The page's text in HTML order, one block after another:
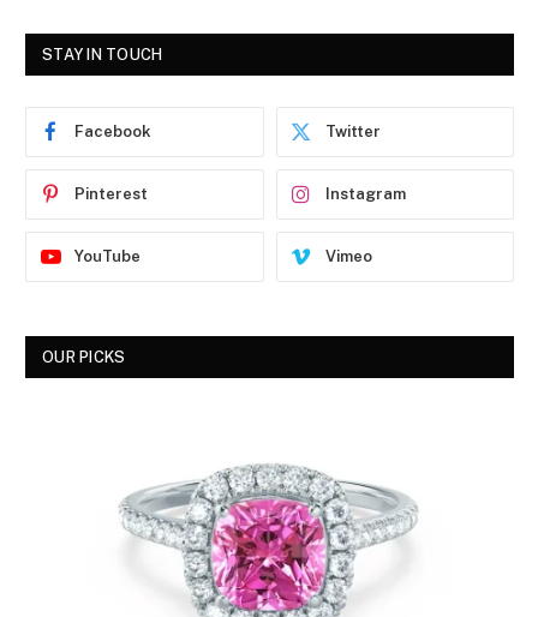
STAY IN TOUCH
Facebook Twitter
Pinterest Instagram
YouTube Vimeo
OUR PICKS